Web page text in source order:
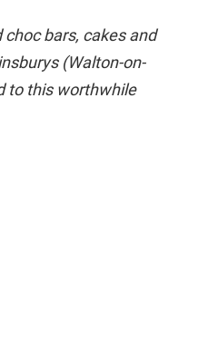
choc bars, cakes and
(Walton-on-
to this worthwhile